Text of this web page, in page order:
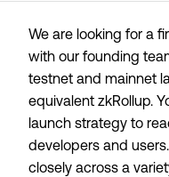
We are looking for a
with our founding
testnet and mainnet
equivalent zkRollup.
launch strategy to
developers and
closely across a